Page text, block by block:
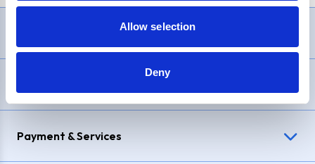
Allow selection
Deny
Payment & Services